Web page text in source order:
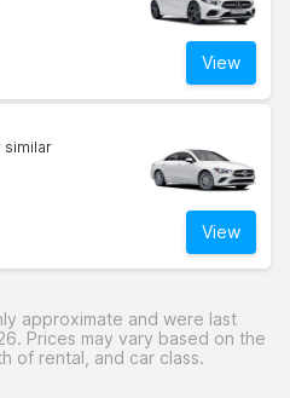
View
similar
View
approximate and were last
Prices may vary based on the
of rental, and car class.